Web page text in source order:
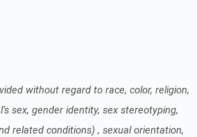
without regard to race, color, religion,
sex, gender identity, sex stereotyping,
related conditions) , sexual orientation,